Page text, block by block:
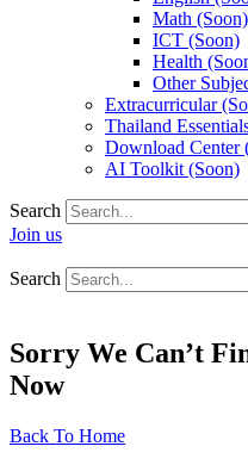
Math (Soon)
ICT (Soon)
Health
Other
Extracurricular
Thailand
Download Center
AI Toolkit (Soon)
Search
Join us
Search
Sorry We Can’t
Now
Back To Home